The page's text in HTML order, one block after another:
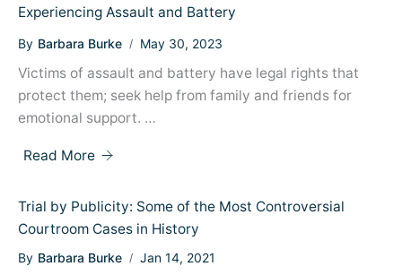
Experiencing Assault and Battery
By Barbara Burke May 30, 2023
Victims of assault and battery have legal rights that
protect them; seek help from family and friends for
emotional support. …
Read More
Trial by Publicity: Some of the Most Controversial
Courtroom Cases in History
By Barbara Burke Jan 14, 2021